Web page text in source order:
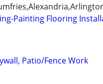
Painting Flooring
Patio/Fence Work